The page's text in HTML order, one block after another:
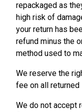
repackaged as
high risk of
your return has
refund minus the
method used to
We reserve the
fee on all returned
We do not accept